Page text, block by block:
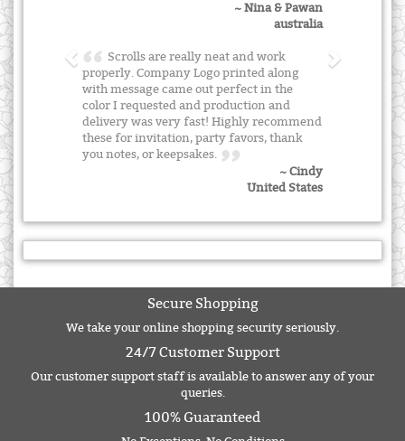
~ Nina & Pawan
australia
Scrolls are really neat and work
properly. Company Logo printed along
with message came out perfect in the
color I requested and production and
delivery was very fast! Highly recommend
these for invitation, party favors, thank
you notes, or keepsakes.
~ Cindy
United States
Secure Shopping
We take your online shopping security seriously.
24/7 Customer Support
Our customer support staff is available to answer any of your
queries.
100% Guaranteed